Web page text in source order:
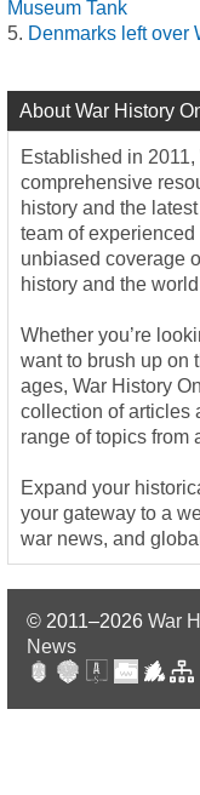
Museum Tank
Denmarks left over
About War History
Established in 2011,
comprehensive
history and the
team of
unbiased coverage
history and the
Whether you’re
want to brush up on
ages, War History
collection of articles
range of topics from
Expand your
your gateway to a
war news, and
© 2011–2026 War
News